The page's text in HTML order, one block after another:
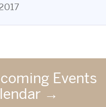
Events